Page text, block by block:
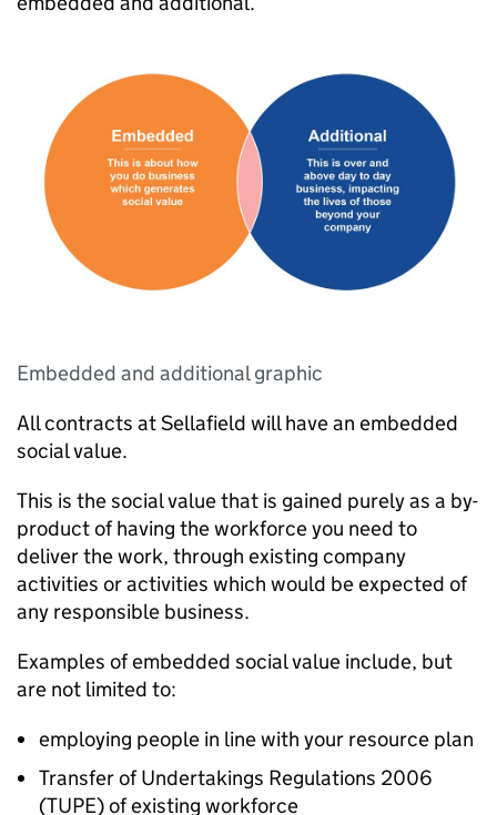
Embedded and additional graphic
All contracts at Sellafield will have an embedded
social value.
This is the social value that is gained purely as a by-
product of having the workforce you need to
deliver the work, through existing company
activities or activities which would be expected of
any responsible business.
Examples of embedded social value include, but
are not limited to:
employing people in line with your resource plan
Transfer of Undertakings Regulations 2006
(TUPE) of existing workforce